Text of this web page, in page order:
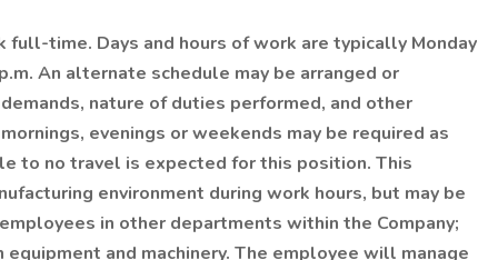
time. Days and hours of work are typically Monday
An alternate schedule may be arranged or
nature of duties performed, and other
evenings or weekends may be required as
to no travel is expected for this position. This
environment during work hours, but may be
in other departments within the Company;
and machinery. The employee will manage